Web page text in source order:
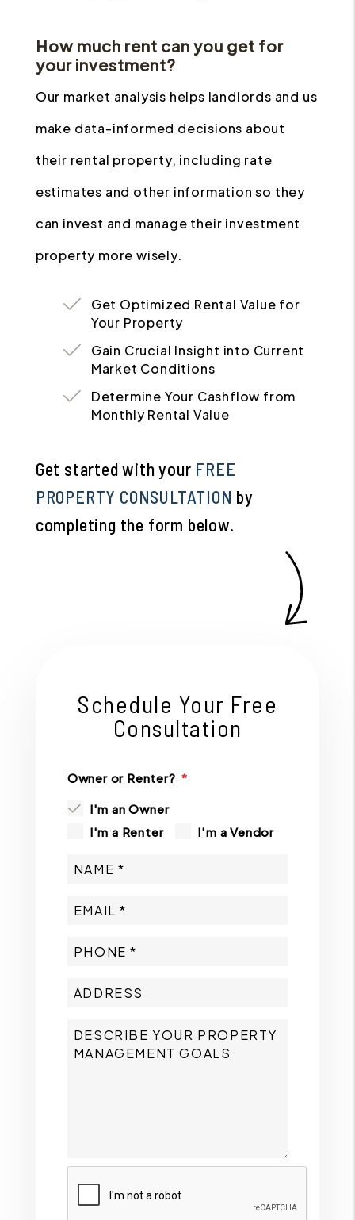
How much rent can you get for
your investment?
Our market analysis helps landlords and us
make data-informed decisions about
their rental property, including rate
estimates and other information so they
can invest and manage their investment
property more wisely.
Get Optimized Rental Value for
Your Property
Gain Crucial Insight into Current
Market Conditions
Determine Your Cashflow from
Monthly Rental Value
Get started with your FREE
PROPERTY CONSULTATION by
completing the form
.
Schedule Your Free
Consultation
Owner or Renter?
I'm an Owner
I'm a Renter
I'm a Vendor
Submit